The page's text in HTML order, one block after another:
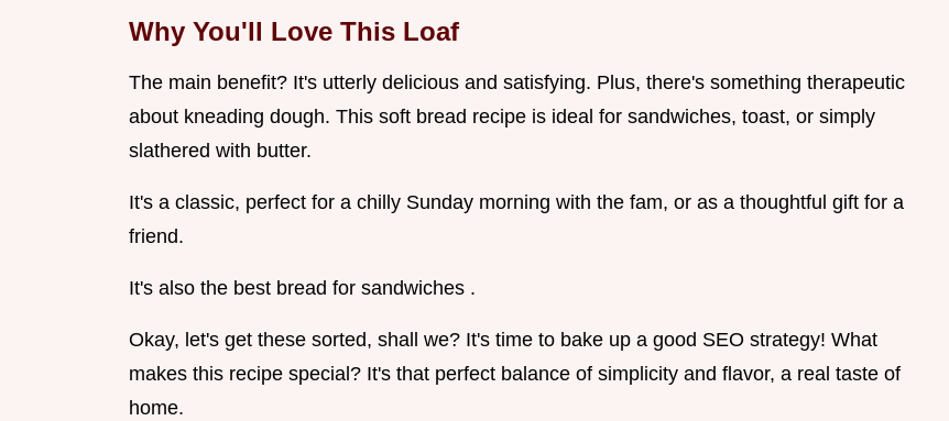
Why You'll Love This Loaf
The main benefit? It's utterly delicious and satisfying. Plus, there's something therapeutic
about kneading dough. This soft bread recipe is ideal for sandwiches, toast, or simply
slathered with butter.
It's a classic, perfect for a chilly Sunday morning with the fam, or as a thoughtful gift for a
friend.
It's also the best bread for sandwiches .
Okay, let's get these sorted, shall we? It's time to bake up a good SEO strategy! What
makes this recipe special? It's that perfect balance of simplicity and flavor, a real taste of
home.